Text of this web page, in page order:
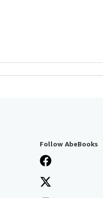
Follow AbeBooks